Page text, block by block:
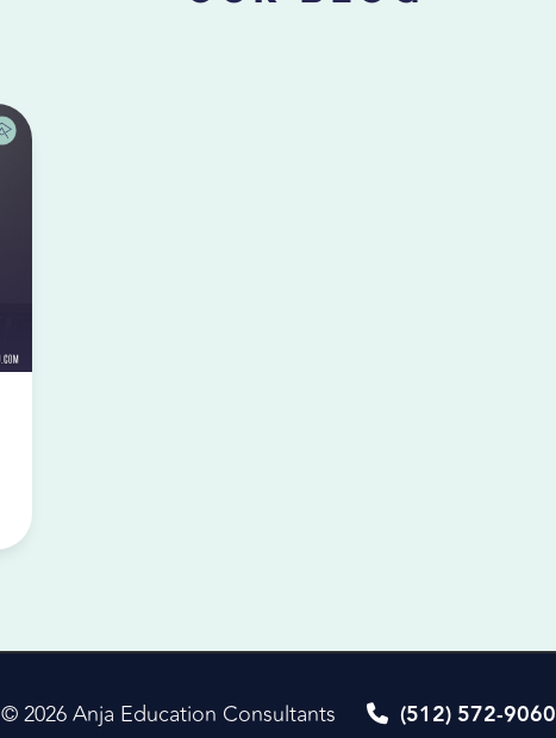
© 2026 Anja Education Consultants (512) 572-9060